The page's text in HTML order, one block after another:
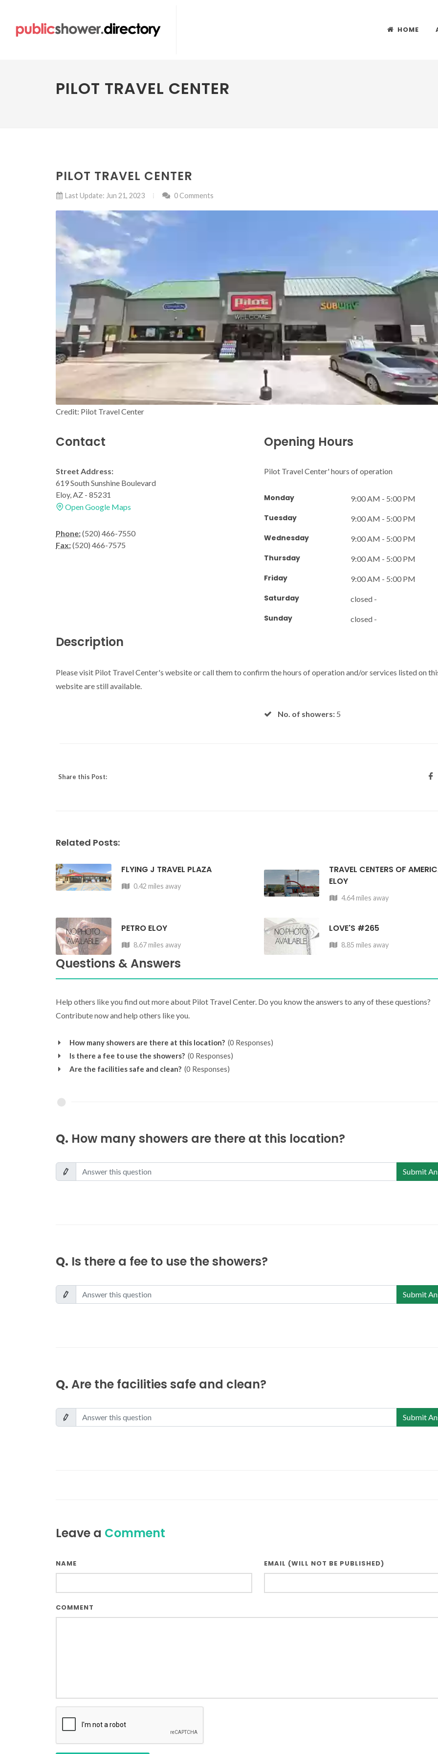
HOME
PILOT TRAVEL CENTER
PILOT TRAVEL CENTER
Last Update: Jun 21, 2023 0 Comments
Credit: Pilot Travel Center
Contact
Street Address:
619 South Sunshine Boulevard
Eloy, AZ - 85231
Open Google Maps
Phone:(520) 466-7550
Fax:(520) 466-7575
Opening Hours
Pilot Travel Center' hours of operation
Monday 9:00 AM - 5:00 PM
Tuesday 9:00 AM - 5:00 PM
Wednesday 9:00 AM - 5:00 PM
Thursday 9:00 AM - 5:00 PM
Friday 9:00 AM - 5:00 PM
Saturday closed -
Sunday closed -
Description
Please visit Pilot Travel Center's website or call them to confirm the hours of operation and/or services listed on
website are still available.
No. of showers:5
Share this Post:
Related Posts:
FLYING J TRAVEL PLAZA
0.42 miles away
TRAVEL CENTERS OF
ELOY
4.64 miles away
PETRO ELOY
8.67 miles away
LOVE'S #265
8.85 miles away
Questions & Answers
Help others like you find out more about Pilot Travel Center. Do you know the answers to any of these questions?
Contribute now and help others like you.
How many showers are there at this location? (0 Responses)
Is there a fee to use the showers? (0 Responses)
Are the facilities safe and clean? (0 Responses)
Q. How many showers are there at this location?
Submit
Q. Is there a fee to use the showers?
Submit
Q. Are the facilities safe and clean?
Submit
Leave a Comment
NAME EMAIL (WILL NOT BE PUBLISHED)
COMMENT